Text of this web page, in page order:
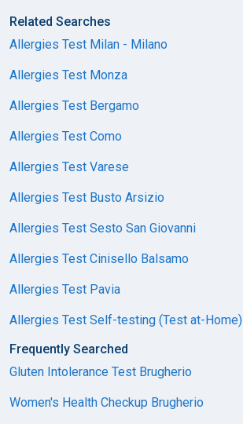
Related Searches
Allergies Test Milan - Milano
Allergies Test Monza
Allergies Test Bergamo
Allergies Test Como
Allergies Test Varese
Allergies Test Busto Arsizio
Allergies Test Sesto San Giovanni
Allergies Test Cinisello Balsamo
Allergies Test Pavia
Allergies Test Self-testing (Test at-Home)
Frequently Searched
Gluten Intolerance Test Brugherio
Women's Health Checkup Brugherio